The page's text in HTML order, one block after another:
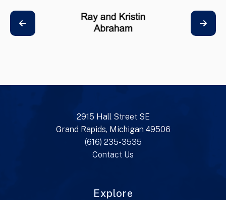
2915 Hall Street SE
Grand Rapids, Michigan 49506
(616) 235-3535
Contact Us
Explore